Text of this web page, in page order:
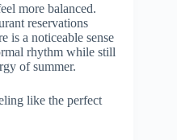
more balanced.
reservations
is a noticeable sense
rhythm while still
of summer.
like the perfect